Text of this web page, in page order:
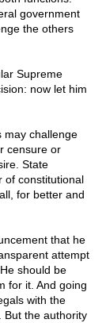
government
the others
Supreme
now let him
challenge
censure or
State
of constitutional
for better and
that he
attempt
should be
for it. And going
with the
But the authority